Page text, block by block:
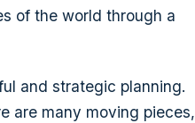
of the world through a
and strategic planning.
are many moving pieces,